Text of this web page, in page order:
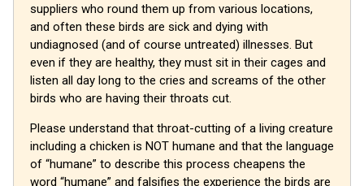
suppliers who round them up from various locations,
and often these birds are sick and dying with
undiagnosed (and of course untreated) illnesses. But
even if they are healthy, they must sit in their cages and
listen all day long to the cries and screams of the other
birds who are having their throats cut.
Please understand that throat-cutting of a living creature
including a chicken is NOT humane and that the language
of “humane” to describe this process cheapens the
word “humane” and falsifies the experience the birds are